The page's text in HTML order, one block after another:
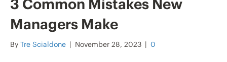
3 Common Mistakes New
Managers Make
By Tre Scialdone | November 28, 2023 | 0